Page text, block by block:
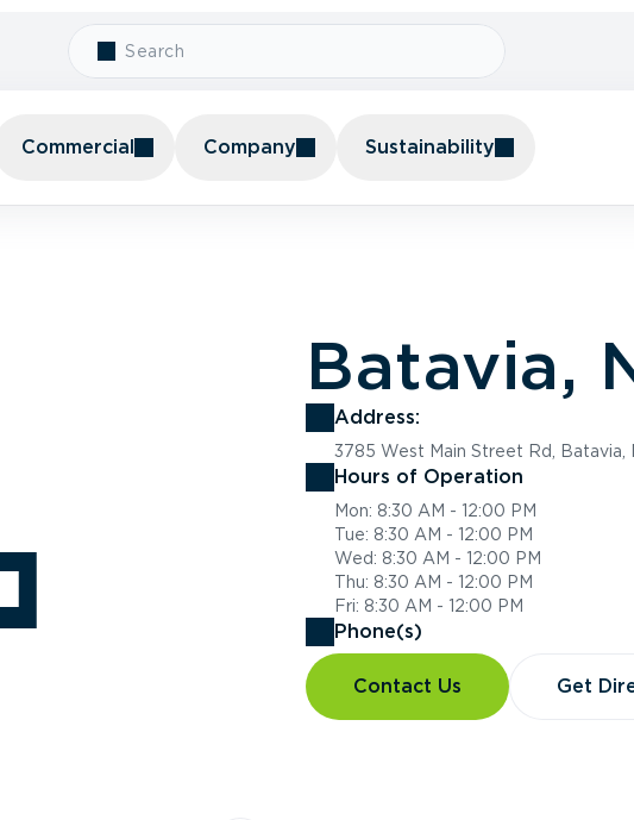
Commercial Company Sustainability
Batavia,
Address:
3785 West Main Street Rd, Batavia,
Hours of Operation
Mon: 8:30 AM - 12:00 PM
Tue: 8:30 AM - 12:00 PM
Wed: 8:30 AM - 12:00 PM
Thu: 8:30 AM - 12:00 PM
Fri: 8:30 AM - 12:00 PM
Phone(s)
Contact Us Get